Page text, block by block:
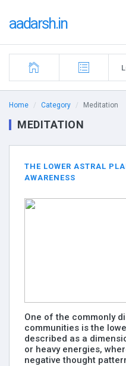
aadarsh.in
Home Category Meditation
MEDITATION
THE LOWER ASTRAL
AWARENESS
One of the commonly
communities is the
described as a
or heavy energies,
negative thought